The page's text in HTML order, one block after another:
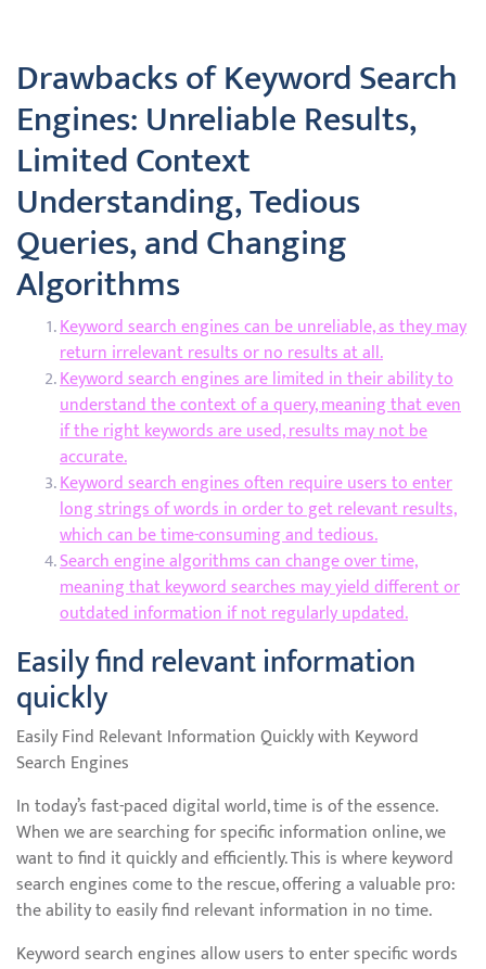
Drawbacks of Keyword Search
Engines: Unreliable Results,
Limited Context
Understanding, Tedious
Queries, and Changing
Algorithms
Keyword search engines can be unreliable, as they may
return irrelevant results or no results at all.
Keyword search engines are limited in their ability to
understand the context of a query, meaning that even
if the right keywords are used, results may not be
accurate.
Keyword search engines often require users to enter
long strings of words in order to get relevant results,
which can be time-consuming and tedious.
Search engine algorithms can change over time,
meaning that keyword searches may yield different or
outdated information if not regularly updated.
Easily find relevant information
quickly
Easily Find Relevant Information Quickly with Keyword
Search Engines
In today’s fast-paced digital world, time is of the essence.
When we are searching for specific information online, we
want to find it quickly and efficiently. This is where keyword
search engines come to the rescue, offering a valuable pro:
the ability to easily find relevant information in no time.
Keyword search engines allow users to enter specific words